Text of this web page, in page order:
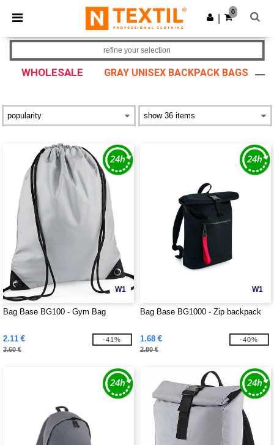
× Ntextil App
Better prices on app!
Get the app
0
WHOLESALE GRAY UNISEX BACKPACK BAGS
refine your selection
W1
Bag Base BG100 - Gym Bag
2.11 €
3.60 €
-41%
W1
Bag Base BG1000 - Zip backpack
1.68 €
2.80 €
-40%